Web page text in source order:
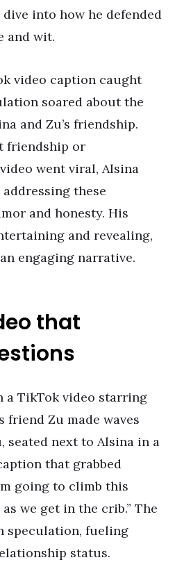
into how he defended
and wit.
video caption caught
soared about the
and Zu’s friendship.
friendship or
went viral, Alsina
these
and honesty. His
and revealing,
engaging narrative.
that
a TikTok video starring
friend Zu made waves
seated next to Alsina in a
that grabbed
going to climb this
we get in the crib.” The
speculation, fueling
status.